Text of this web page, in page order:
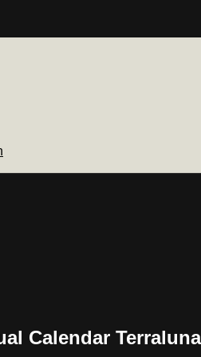
Calendar